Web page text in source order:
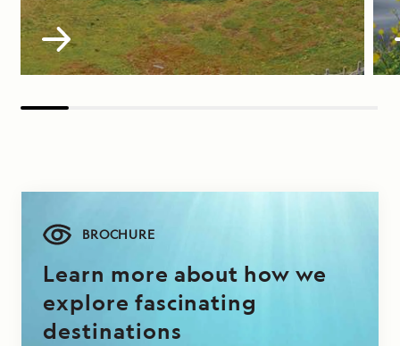
BROCHURE
Learn more about how we
explore fascinating
destinations